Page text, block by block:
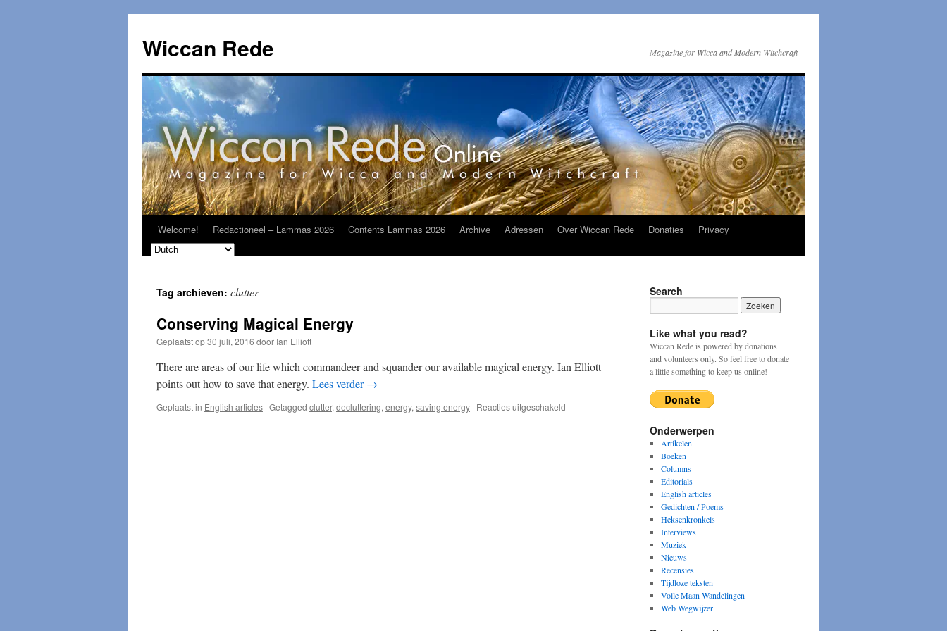
de
inhoud
Wiccan Rede Magazine for Wicca and Modern Witchcraft
Welcome! Redactioneel – Lammas 2026 Contents Lammas 2026 Archive Adressen Over Wiccan Rede Donaties Privacy
Tag archieven: clutter
Conserving Magical Energy
Geplaatst op30 juli, 2016 door Ian Elliott
There are areas of our life which commandeer and squander our available magical energy. Ian Elliott
points out how to save that energy. Lees verder→
Geplaatst in English articles | Getagged clutter, decluttering, energy, saving energy | Reacties uitgeschakeld
Search
Like what you read?
Wiccan Rede is powered by donations
and volunteers only. So feel free to donate
a little something to keep us online!
Onderwerpen
Artikelen
Boeken
Columns
Editorials
English articles
Gedichten / Poems
Heksenkronkels
Interviews
Muziek
Nieuws
Recensies
Tijdloze teksten
Volle Maan Wandelingen
Web Wegwijzer